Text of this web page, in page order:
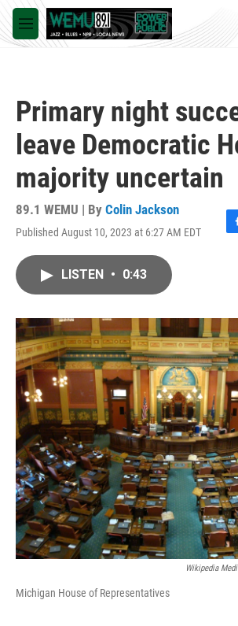
Skip to main content
M
e
Primary night
leave Democratic
majority uncertain
89.1 WEMU | By Colin Jackson
Published August 10, 2023 at 6:27 AM EDT
F
o
k
LISTEN • 0:43
Wikipedia
Michigan House of Representatives